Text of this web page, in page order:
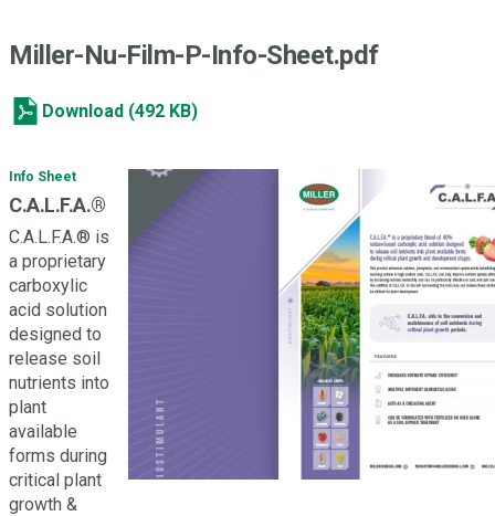
Miller-Nu-Film-P-Info-Sheet.pdf
Download (492 KB)
Info Sheet
C.A.L.F.A.®
C.A.L.F.A.® is
a proprietary
carboxylic
acid solution
designed to
release soil
nutrients into
plant
available
forms during
critical plant
growth &